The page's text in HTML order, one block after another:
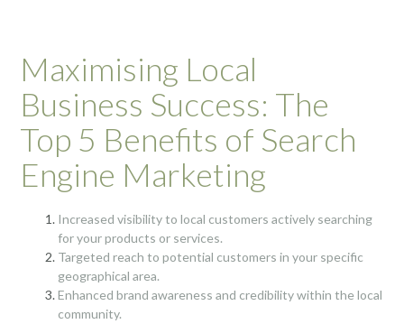
Maximising Local
Business Success: The
Top 5 Benefits of Search
Engine Marketing
Increased visibility to local customers actively searching
for your products or services.
Targeted reach to potential customers in your specific
geographical area.
Enhanced brand awareness and credibility within the local
community.